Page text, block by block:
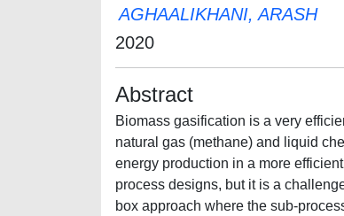
AGHAALIKHANI, ARASH
2020
Abstract
Biomass gasification is a very
natural gas (methane) and liquid
energy production in a more
process designs, but it is a
box approach where the sub-